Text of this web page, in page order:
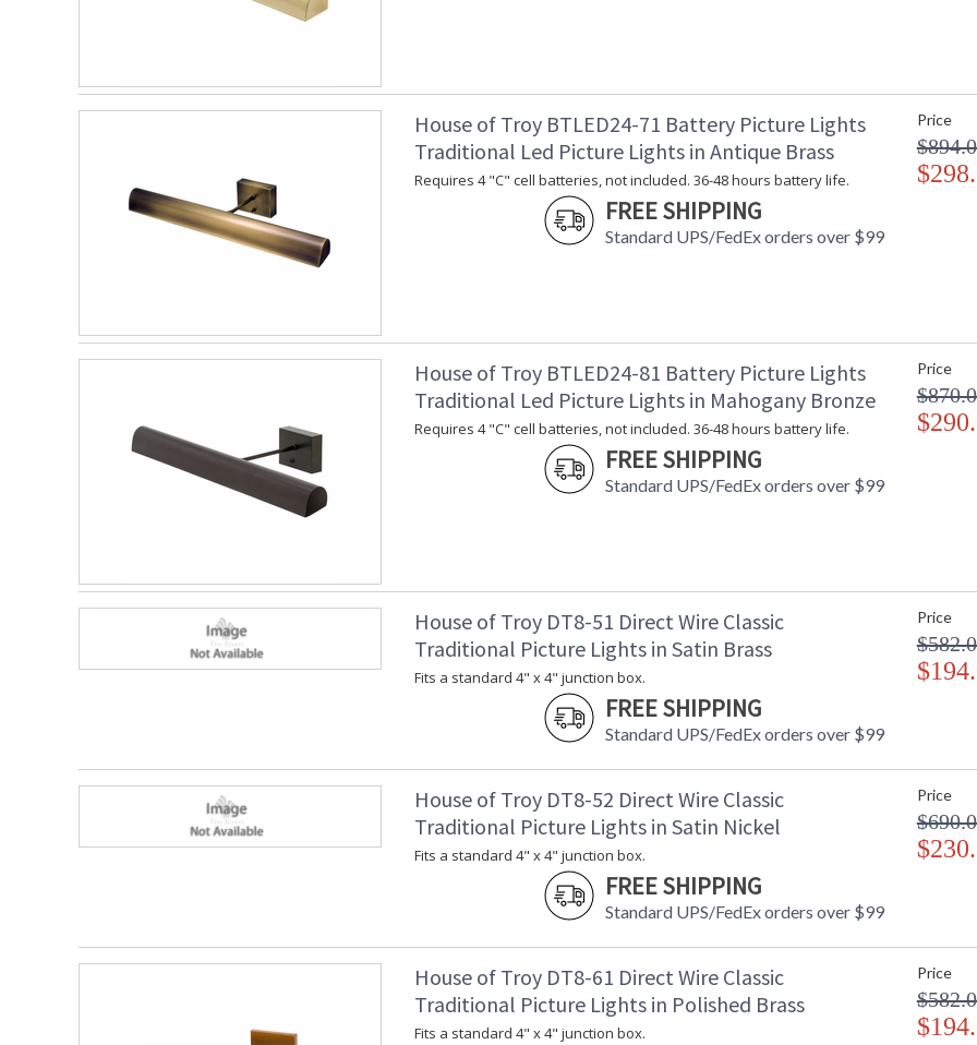
House of Troy BTLED24-71 Battery Picture Lights
Traditional Led Picture Lights in Antique Brass
Requires 4 "C" cell batteries, not included. 36-48 hours battery life.
FREE SHIPPING
Standard UPS/FedEx orders over $99
Price
House of Troy BTLED24-81 Battery Picture Lights
Traditional Led Picture Lights in Mahogany Bronze
Requires 4 "C" cell batteries, not included. 36-48 hours battery life.
FREE SHIPPING
Standard UPS/FedEx orders over $99
Price
House of Troy DT8-51 Direct Wire Classic
Traditional Picture Lights in Satin Brass
Fits a standard 4" x 4" junction box.
FREE SHIPPING
Standard UPS/FedEx orders over $99
Price
House of Troy DT8-52 Direct Wire Classic
Traditional Picture Lights in Satin Nickel
Fits a standard 4" x 4" junction box.
FREE SHIPPING
Standard UPS/FedEx orders over $99
Price
House of Troy DT8-61 Direct Wire Classic
Traditional Picture Lights in Polished Brass
Fits a standard 4" x 4" junction box.
Price